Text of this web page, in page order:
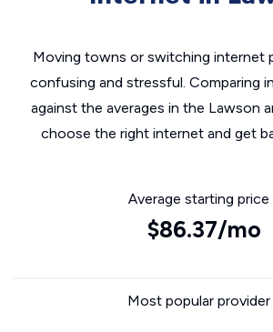
Moving towns or switching internet
confusing and stressful. Comparing
against the averages in the Lawson
choose the right internet and get
Average starting price
$86.37/mo
Most popular provider